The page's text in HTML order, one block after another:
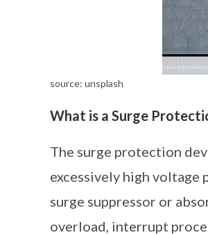
source: unsplash
What is a Surge
The surge protection
excessively high voltage
surge suppressor or
overload, interrupt